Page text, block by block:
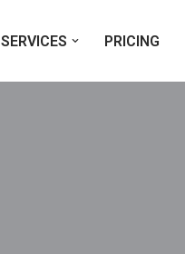
SERVICES PRICING